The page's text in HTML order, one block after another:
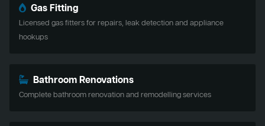
Gas Fitting
Licensed gas fitters for repairs, leak detection and appliance
hookups
Bathroom Renovations
Complete bathroom renovation and remodelling services